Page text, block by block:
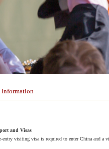
Information
and Visas
entry visiting visa is required to enter China and a